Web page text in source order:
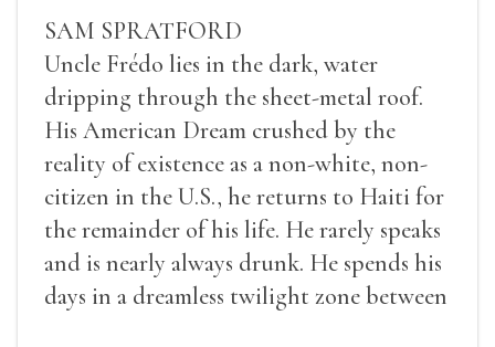
SAM SPRATFORD
Uncle Frédo lies in the dark, water
dripping through the sheet-metal roof.
His American Dream crushed by the
reality of existence as a non-white, non-
citizen in the U.S., he returns to Haiti for
the remainder of his life. He rarely speaks
and is nearly always drunk. He spends his
days in a dreamless twilight zone between